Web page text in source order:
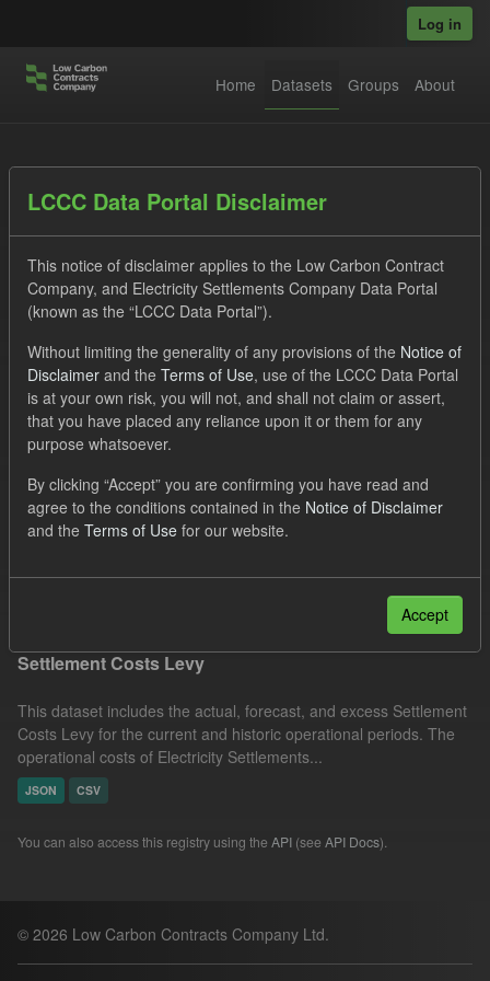
Log in
Home Datasets Groups About
Datasets
Order by
1 dataset found
Formats: JSON Levy Tags:
CM
Actuals
Settlement Costs Levy
Licenses:
Filter Results
Settlement Costs Levy
This dataset includes the actual, forecast, and excess Settlement
Costs Levy for the current and historic operational periods. The
operational costs of Electricity Settlements...
JSON CSV
You can also access this registry using the API (see API Docs).
© 2026 Low Carbon Contracts Company Ltd.
LCCC Data Portal Disclaimer
This notice of disclaimer applies to the Low Carbon Contract
Company, and Electricity Settlements Company Data Portal
(known as the “LCCC Data Portal”).
Without limiting the generality of any provisions of the Notice of
Disclaimer and the Terms of Use, use of the LCCC Data Portal
is at your own risk, you will not, and shall not claim or assert,
that you have placed any reliance upon it or them for any
purpose whatsoever.
By clicking “Accept” you are confirming you have read and
agree to the conditions contained in the Notice of Disclaimer
and the Terms of Use for our website.
Accept